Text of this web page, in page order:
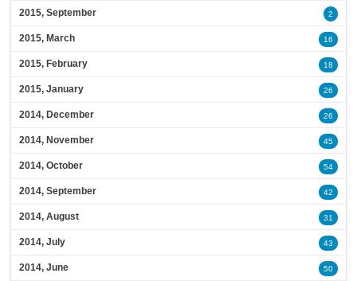
2015, September 2
2015, March 16
2015, February 18
2015, January 26
2014, December 26
2014, November 45
2014, October 54
2014, September 42
2014, August 31
2014, July 43
2014, June 50